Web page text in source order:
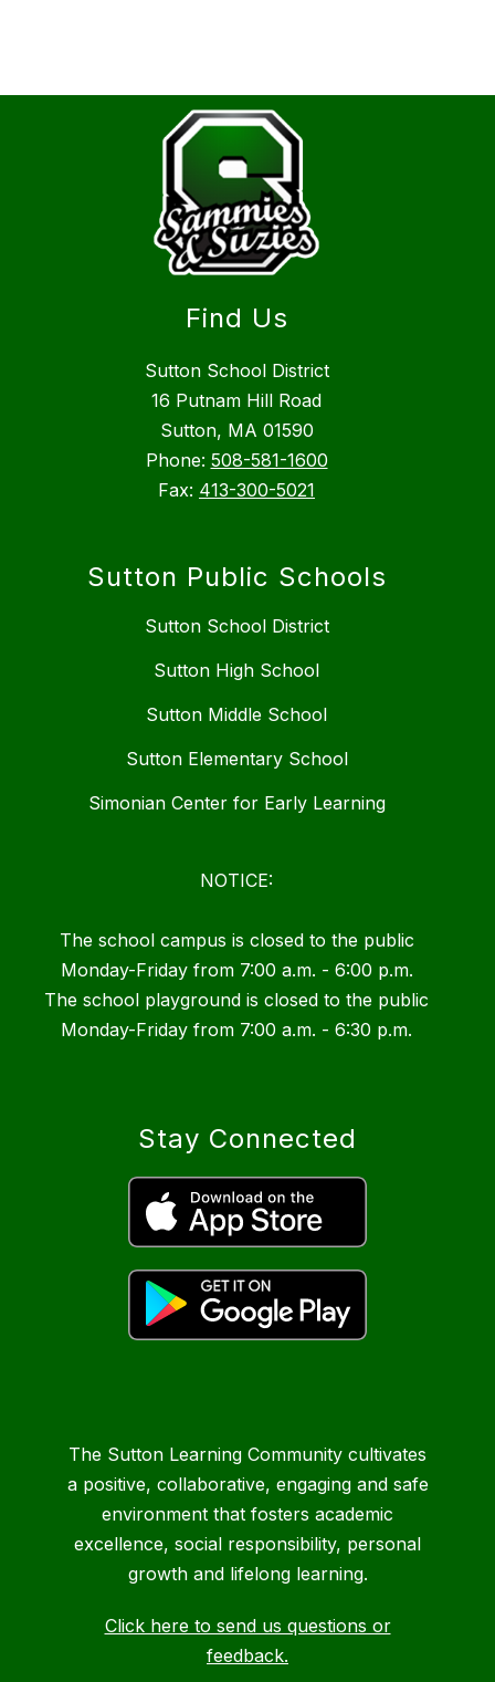
Find Us
Sutton School District
16 Putnam Hill Road
Sutton, MA 01590
Phone: 508-581-1600
Fax: 413-300-5021
Sutton Public Schools
Sutton School District
Sutton High School
Sutton Middle School
Sutton Elementary School
Simonian Center for Early Learning
NOTICE:
The school campus is closed to the public
Monday-Friday from 7:00 a.m. - 6:00 p.m.
The school playground is closed to the public
Monday-Friday from 7:00 a.m. - 6:30 p.m.
Stay Connected
The Sutton Learning Community cultivates
a positive, collaborative, engaging and safe
environment that fosters academic
excellence, social responsibility, personal
growth and lifelong learning.
Click here to send us questions or
feedback.